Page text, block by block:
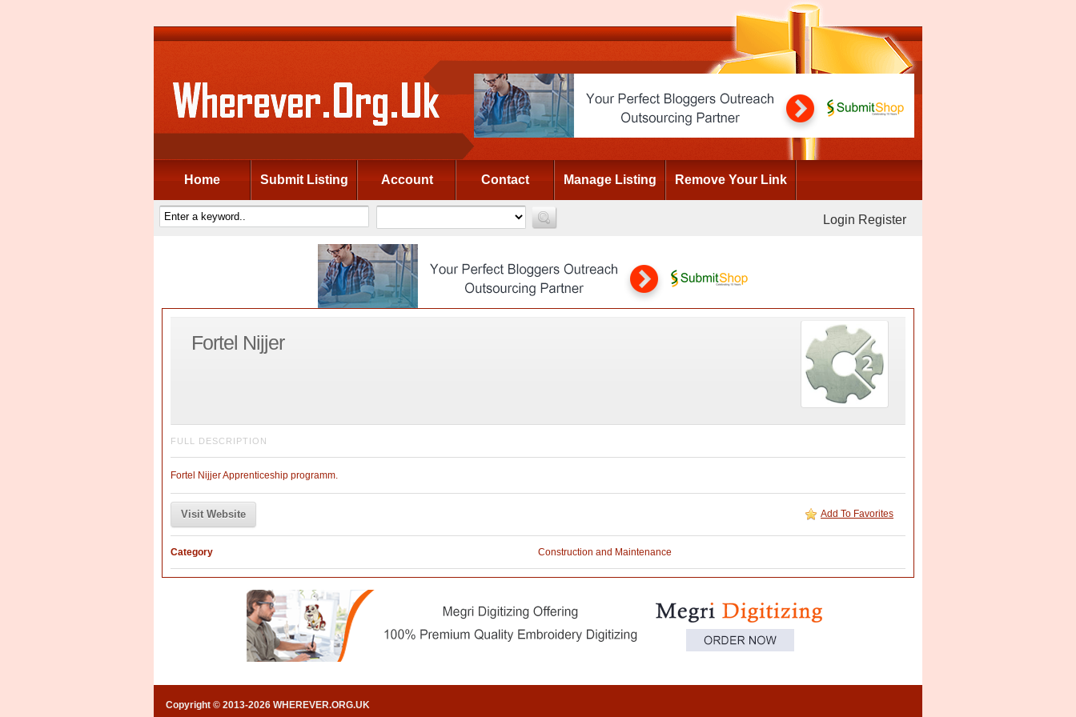
Home Submit Listing Account Contact Manage Listing Remove Your Link
Login Register
Fortel Nijjer
FULL DESCRIPTION
Fortel Nijjer Apprenticeship programm.
Visit Website Add To Favorites
Category Construction and Maintenance
Copyright © 2013-2026 WHEREVER.ORG.UK